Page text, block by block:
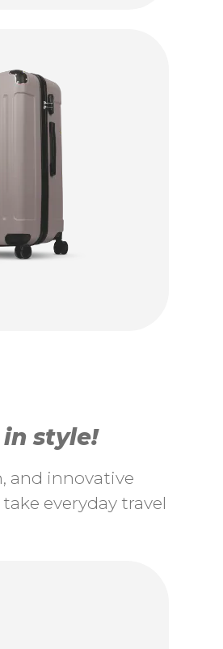
style!
and innovative
everyday travel